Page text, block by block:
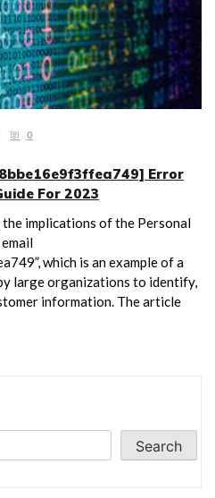
0
Error
For 2023
implications of the Personal
which is an example of a
large organizations to identify,
information. The article
Search